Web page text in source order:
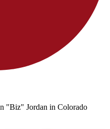
"Biz" Jordan in Colorado